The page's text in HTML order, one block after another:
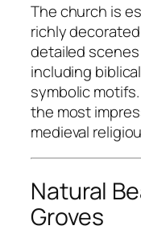
The church is
richly
detailed
including
symbolic
the most
medieval
Natural
Groves